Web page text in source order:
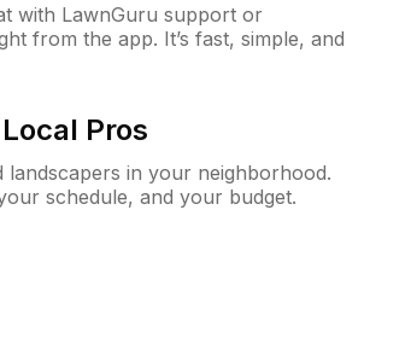
with LawnGuru support or
from the app. It’s fast, simple, and
Pros
in your neighborhood.
schedule, and your budget.